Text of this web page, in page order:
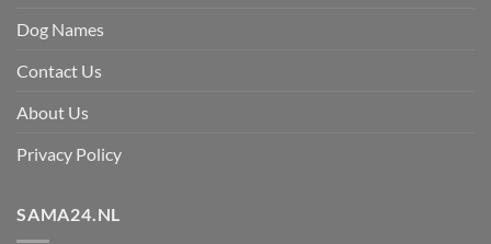
Dog Names
Contact Us
About Us
Privacy Policy
SAMA24.NL